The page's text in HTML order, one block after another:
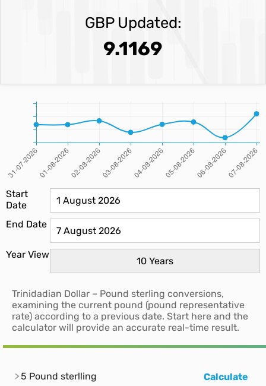
GBP Updated:
9.1169
Start
Date
End Date
Year View
Trinidadian Dollar – Pound sterling conversions,
examining the current pound (pound representative
rate) according to a previous date. Start here and the
calculator will provide an accurate real-time result.
5 Pound sterlling Calculate